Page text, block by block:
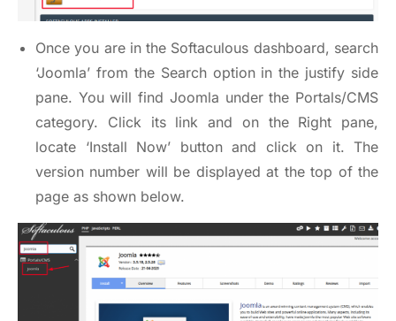
Once you are in the Softaculous dashboard, search
‘Joomla’ from the Search option in the justify side
pane. You will find Joomla under the Portals/CMS
category. Click its link and on the Right pane,
locate ‘Install Now’ button and click on it. The
version number will be displayed at the top of the
page as shown below.